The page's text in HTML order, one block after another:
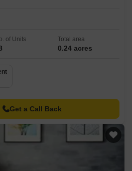
of Units Total area
0.24 acres
Get a Call Back